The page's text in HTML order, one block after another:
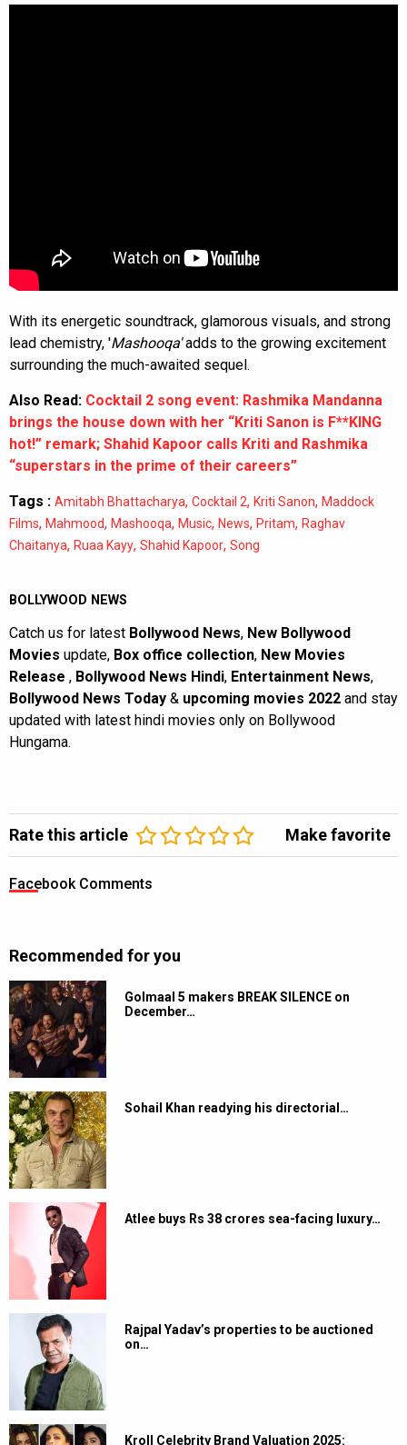
With its energetic soundtrack, glamorous visuals, and strong
lead chemistry, 'Mashooqa'adds to the growing excitement
surrounding the much-awaited sequel.
Also Read: Cocktail 2 song event: Rashmika Mandanna
brings the house down with her “Kriti Sanon is F**KING
hot!” remark; Shahid Kapoor calls Kriti and Rashmika
“superstars in the prime of their careers”
Tags : Amitabh Bhattacharya, Cocktail 2, Kriti Sanon, Maddock
Films, Mahmood, Mashooqa, Music, News, Pritam, Raghav
Chaitanya, Ruaa Kayy, Shahid Kapoor, Song
BOLLYWOOD NEWS
Catch us for latest Bollywood News, New Bollywood
Movies update, Box office collection, New Movies
Release , Bollywood News Hindi, Entertainment News,
Bollywood News Today & upcoming movies 2022 and stay
updated with latest hindi movies only on Bollywood
Hungama.
Rate this article Make favorite
Facebook Comments
Recommended for you
Golmaal 5 makers BREAK SILENCE on
December…
Sohail Khan readying his directorial…
Atlee buys Rs 38 crores sea-facing luxury…
Rajpal Yadav’s properties to be auctioned
on…
Kroll Celebrity Brand Valuation 2025: